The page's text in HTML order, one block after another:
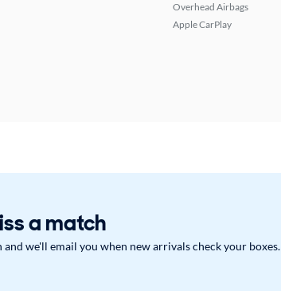
Overhead Airbags
Apple CarPlay
a match
and we'll email you when new arrivals check your boxes.